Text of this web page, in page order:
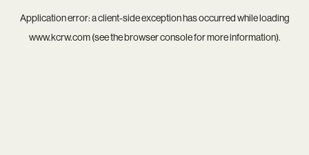
Application error: aclient-side exception has occurred while loading
www.kcrw.com(see thebrowser consolefor more information).